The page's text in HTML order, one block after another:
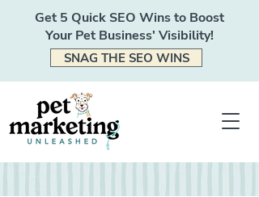
Get 5 Quick SEO Wins to Boost
Your Pet Business' Visibility!
SNAG THE SEO WINS